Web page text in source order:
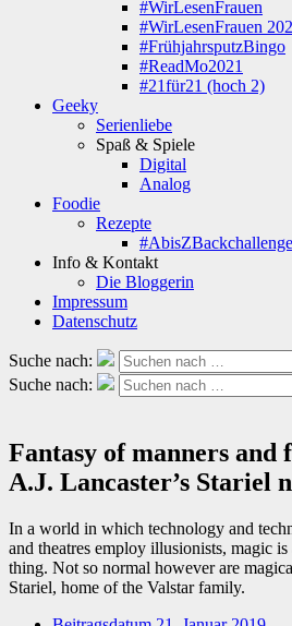
#WirLesenFrauen
#WirLesenFrauen
#FrühjahrsputzBingo
#ReadMo2021
#21für21 (hoch 2)
Geeky
Serienliebe
Spaß & Spiele
Digital
Analog
Foodie
Rezepte
#AbisZBackchallenge
Info & Kontakt
Die Bloggerin
Impressum
Datenschutz
Suche nach:
Suche nach:
Fantasy of manners and
A.J. Lancaster’s Stariel
In a world in which technology and
and theatres employ illusionists, magic
thing. Not so normal however are
Stariel, home of the Valstar family.